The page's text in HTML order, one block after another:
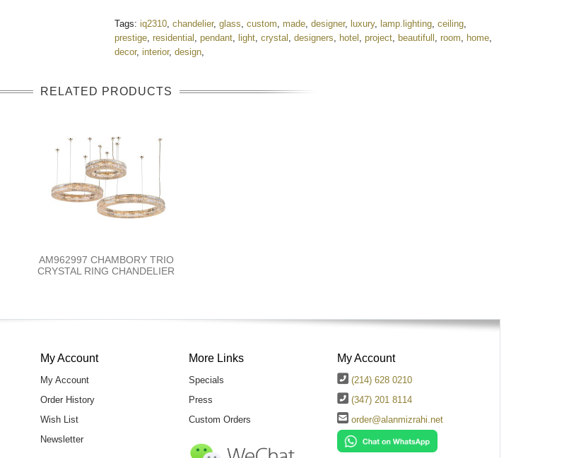
Tags: iq2310, chandelier, glass, custom, made, designer, luxury, lamp.lighting, ceiling,
prestige, residential , pendant, light, crystal , designers, hotel , project, beautifull , room, home,
decor, interior, design,
RELATED PRODUCTS
AM962997 CHAMBORY TRIO
CRYSTAL RING CHANDELIER
My Account
My Account
Order History
Wish List
Newsletter
More Links
Specials
Press
Custom Orders
My Account
(214) 628 0210
(347) 201 8114
order@alanmizrahi.net